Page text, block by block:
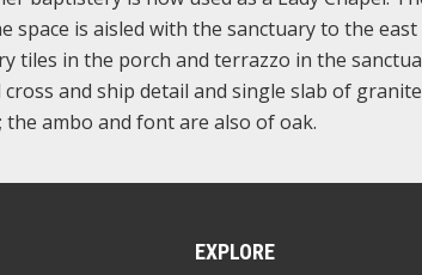
is aisled with the sanctuary to the east
tiles in the porch and terrazzo in the
and ship detail and single slab of
ambo and font are also of oak.
EXPLORE